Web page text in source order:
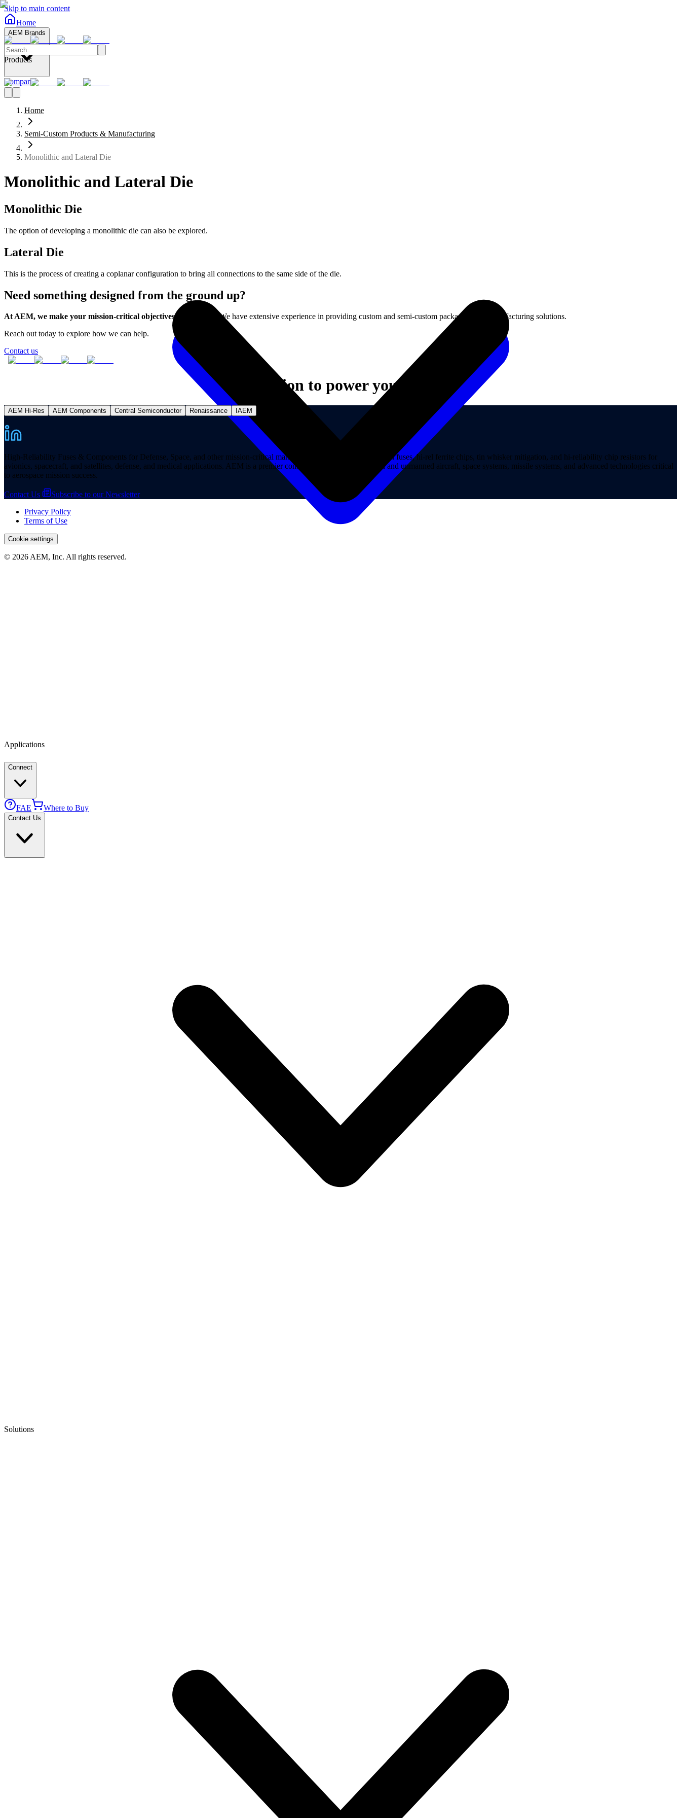
Skip to main content
Home
AEM Brands
Company
Connect
FAE Where to Buy
Contact Us
Products
Applications
Solutions
Home
Semi-Custom Products & Manufacturing
Monolithic and Lateral Die
Monolithic and Lateral Die
Monolithic Die
The option of developing a monolithic die can also be explored.
Lateral Die
This is the process of creating a coplanar configuration to bring all connections to the same side of the die.
Need something designed from the ground up?
At AEM, we make your mission-critical objectives come to life.
We have extensive experience in providing custom and semi-custom packaging and manufacturing solutions.
Reach out today to explore how we can help.
Contact us
Innovation to power your vision.
AEM Hi-Res AEM Components Central Semiconductor Renaissance IAEM
High-Reliability Fuses & Components for Defense, Space, and other mission-critical markets. AEM Hi-Rel provides hi-rel fuses, hi-rel ferrite chips, tin whisker mitigation, and hi-reliability chip resistors for
avionics, spacecraft, and satellites, defense, and medical applications. AEM is a premier component provider of manned and unmanned aircraft, space systems, missile systems, and advanced technologies critical
to aerospace mission success.
Contact Us
Subscribe to our Newsletter
Privacy Policy
Terms of Use
Cookie settings
© 2026 AEM, Inc. All rights reserved.